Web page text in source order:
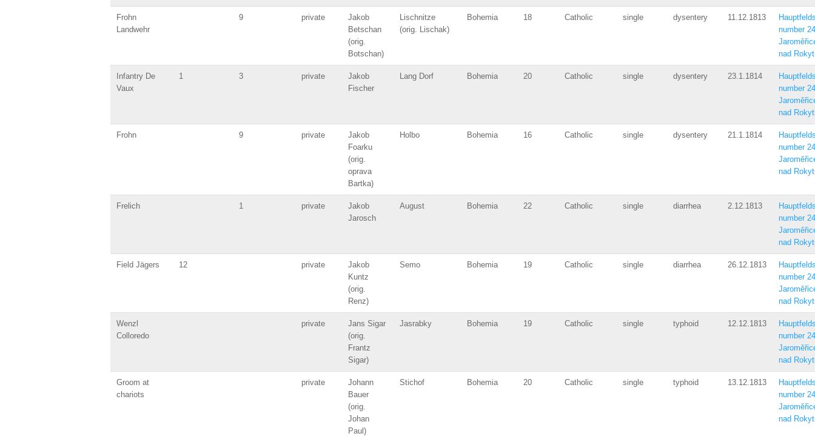
Frohn
Landwehr
9 private
Jakob
Betschan
(orig.
Botschan)
Lischnitze
(orig. Lischak)
Bohemia 18 Catholic single dysentery 11.12.1813
number 24
nad
Infantry De
Vaux
1 3 private
Jakob
Fischer
Lang Dorf Bohemia 20 Catholic single dysentery 23.1.1814
number 24
nad
Frohn 9 private
Jakob
Foarku
(orig.
oprava
Bartka)
Holbo Bohemia 16 Catholic single dysentery 21.1.1814
number 24
nad
Frelich 1 private
Jakob
Jarosch
August Bohemia 22 Catholic single diarrhea 2.12.1813
number 24
nad
Field Jägers 12 private
Jakob
Kuntz
(orig.
Renz)
Semo Bohemia 19 Catholic single diarrhea 26.12.1813
number 24
nad
Wenzl
Colloredo
private
Jans Sigar
(orig.
Frantz
Sigar)
Jasrabky Bohemia 19 Catholic single typhoid 12.12.1813
number 24
nad
Groom at
chariots
private
Johann
Bauer
(orig.
Johan
Paul)
Stichof Bohemia 20 Catholic single typhoid 13.12.1813
number 24
nad